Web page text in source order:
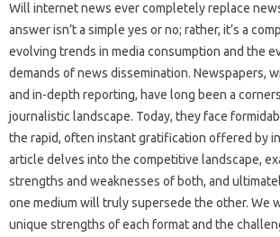
Will internet‍ news‌ ever‌ completely replace‍
answer isn’t a simple‍ yes or no; rather, it’s a‌
evolving‌ trends‌ in media consumption‌ and‌ the‍
demands‌ of‍ news dissemination. Newspapers,
and in-depth reporting, have long‌ been a
journalistic landscape. Today, they‌ face‍
the‍ rapid, often‍ instant‍ gratification‍ offered by‌
article delves‍ into‍ the competitive‌ landscape,
strengths‌ and‌ weaknesses of both, and
one medium will‌ truly‌ supersede‌ the other. We‍
unique strengths‌ of‌ each‍ format and‌ the‍